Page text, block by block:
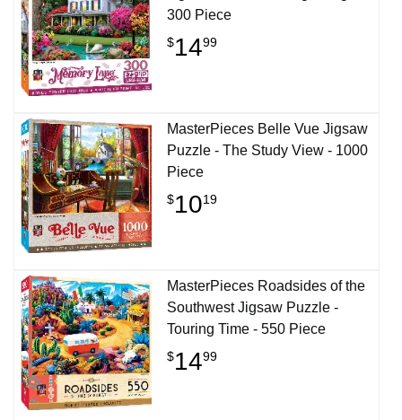
300 Piece
$1499
MasterPieces Belle Vue Jigsaw
Puzzle - The Study View - 1000
Piece
$1019
MasterPieces Roadsides of the
Southwest Jigsaw Puzzle -
Touring Time - 550 Piece
$1499